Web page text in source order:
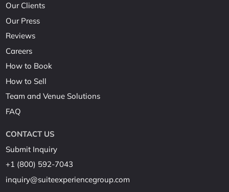
Our Clients
Our Press
Reviews
Careers
How to Book
How to Sell
Team and Venue Solutions
FAQ
CONTACT US
Submit Inquiry
+1 (800) 592-7043
inquiry@suiteexperiencegroup.com